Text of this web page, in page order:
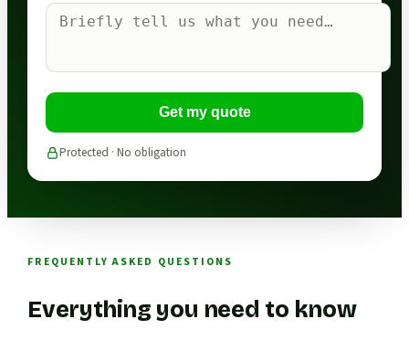
Get my quote
Protected · No obligation
FREQUENTLY ASKED QUESTIONS
Everything you need to know